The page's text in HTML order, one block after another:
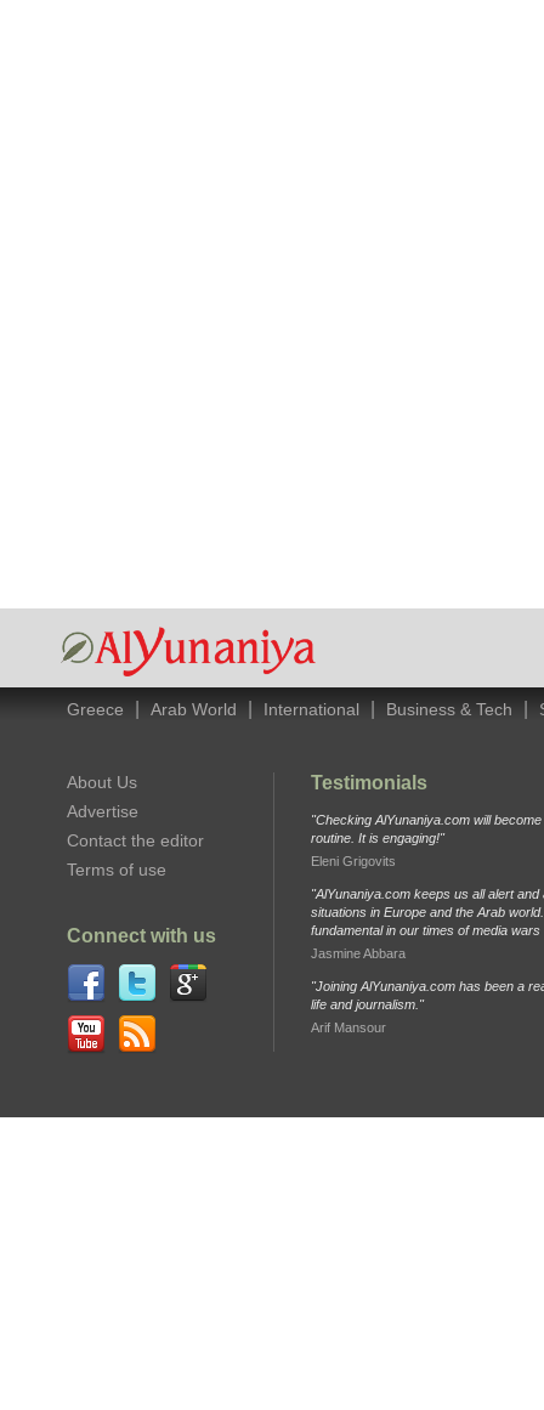
Greece Arab World International Business & Tech
About Us
Advertise
Contact the editor
Terms of use
Connect with us
Testimonials
"Checking AlYunaniya.com will
routine. It is engaging!"
Eleni Grigovits
"AlYunaniya.com keeps us all alert and
situations in Europe and the Arab
fundamental in our times of media
Jasmine Abbara
"Joining AlYunaniya.com has been a
life and journalism."
Arif Mansour